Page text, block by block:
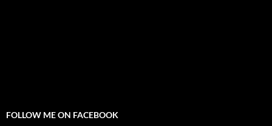
FOLLOW ME ON FACEBOOK